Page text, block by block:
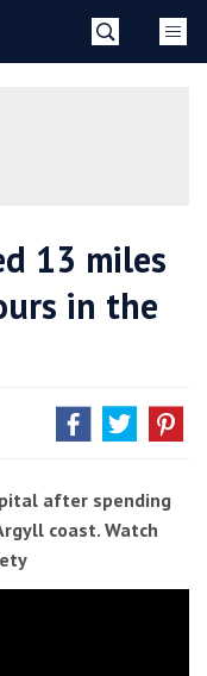
13 miles
in the
after spending
coast. Watch